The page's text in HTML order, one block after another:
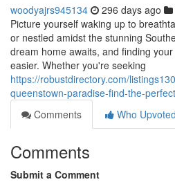
woodyajrs945134 296 days ago
Picture yourself waking up to
or nestled amidst the stunning
dream home awaits, and finding
easier. Whether you're seeking
https://robustdirectory.com/
queenstown-paradise-find-the-
Comments
Who Upvoted
Comments
Submit a Comment